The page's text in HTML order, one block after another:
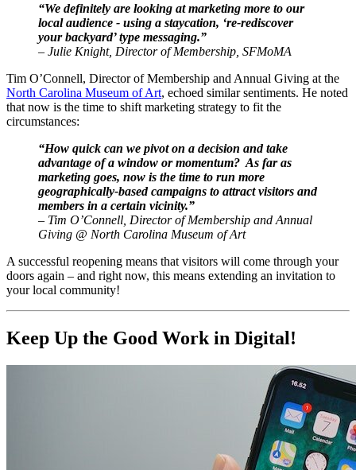
“We definitely are looking at marketing more to our
local audience - using a staycation, ‘re-rediscover
your backyard’ type messaging.”
– Julie Knight, Director of Membership, SFMoMA
North Carolina Museum of Art, echoed similar sentiments. He noted
that now is the time to shift marketing strategy to fit the
circumstances:
“How quick can we pivot on a decision and take
advantage of a window or momentum?  As far as
marketing goes, now is the time to run more
geographically-based campaigns to attract visitors and
members in a certain vicinity.”
– Tim O’Connell, Director of Membership and Annual
Giving @ North Carolina Museum of Art
A successful reopening means that visitors will come through your
doors again – and right now, this means extending an invitation to
your local community!
Keep Up the Good Work in Digital!